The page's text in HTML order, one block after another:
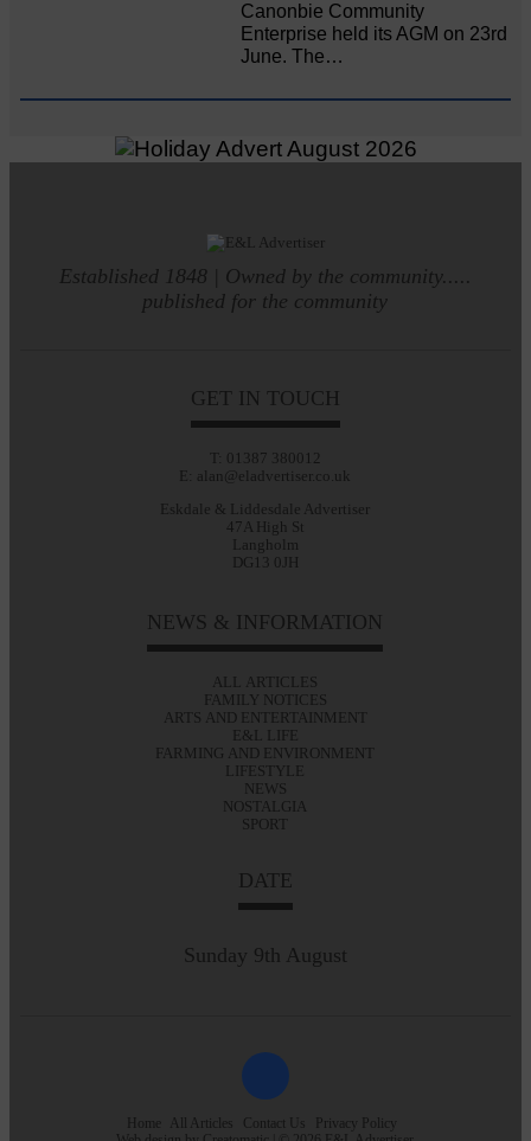
Canonbie Community
Enterprise held its AGM on 23rd
June. The…
Established 1848 | Owned by the community.....
published for the community
GET IN TOUCH
T: 01387 380012
E: alan@eladvertiser.co.uk
Eskdale & Liddesdale Advertiser
47A High St
Langholm
DG13 0JH
NEWS & INFORMATION
ALL ARTICLES
FAMILY NOTICES
ARTS AND ENTERTAINMENT
E&L LIFE
FARMING AND ENVIRONMENT
LIFESTYLE
NEWS
NOSTALGIA
SPORT
DATE
Sunday 9th August
Home All Articles Contact Us
Privacy Policy